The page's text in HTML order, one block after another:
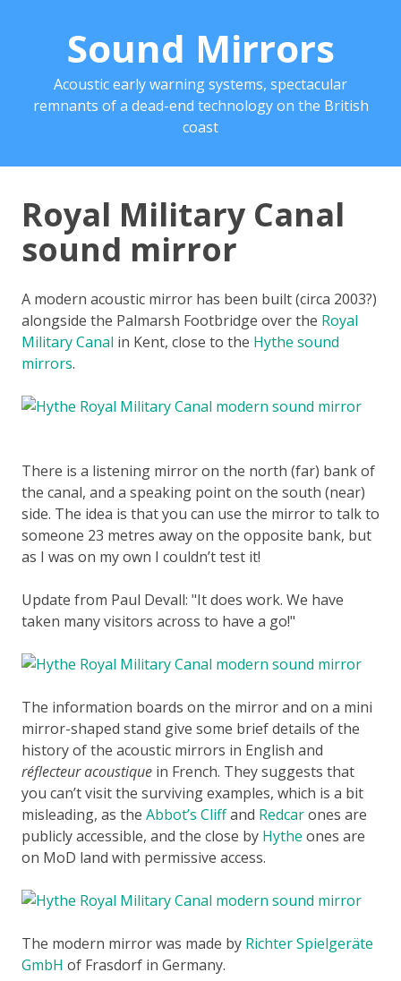
Sound Mirrors
Acoustic early warning systems, spectacular
remnants of a dead-end technology on the British
coast
Royal Military Canal
sound mirror
A modern acoustic mirror has been built (circa 2003?)
alongside the Palmarsh Footbridge over the Royal
Military Canal in Kent, close to the Hythe sound
mirrors.
There is a listening mirror on the north (far) bank of
the canal, and a speaking point on the south (near)
side. The idea is that you can use the mirror to talk to
someone 23 metres away on the opposite bank, but
as I was on my own I couldn’t test it!
Update from Paul Devall: It does work. We have
taken many visitors across to have a go!
The information boards on the mirror and on a mini
mirror-shaped stand give some brief details of the
history of the acoustic mirrors in English and
réflecteur acoustique in French. They suggests that
you can’t visit the surviving examples, which is a bit
misleading, as the Abbot’s Cliffand Redcarones are
publicly accessible, and the close by Hythe ones are
on MoD land with permissive access.
The modern mirror was made by Richter Spielgeräte
GmbH of Frasdorf in Germany.